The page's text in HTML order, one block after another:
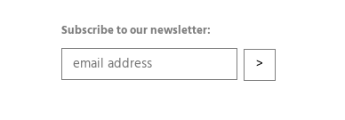
Subscribe to our newsletter: